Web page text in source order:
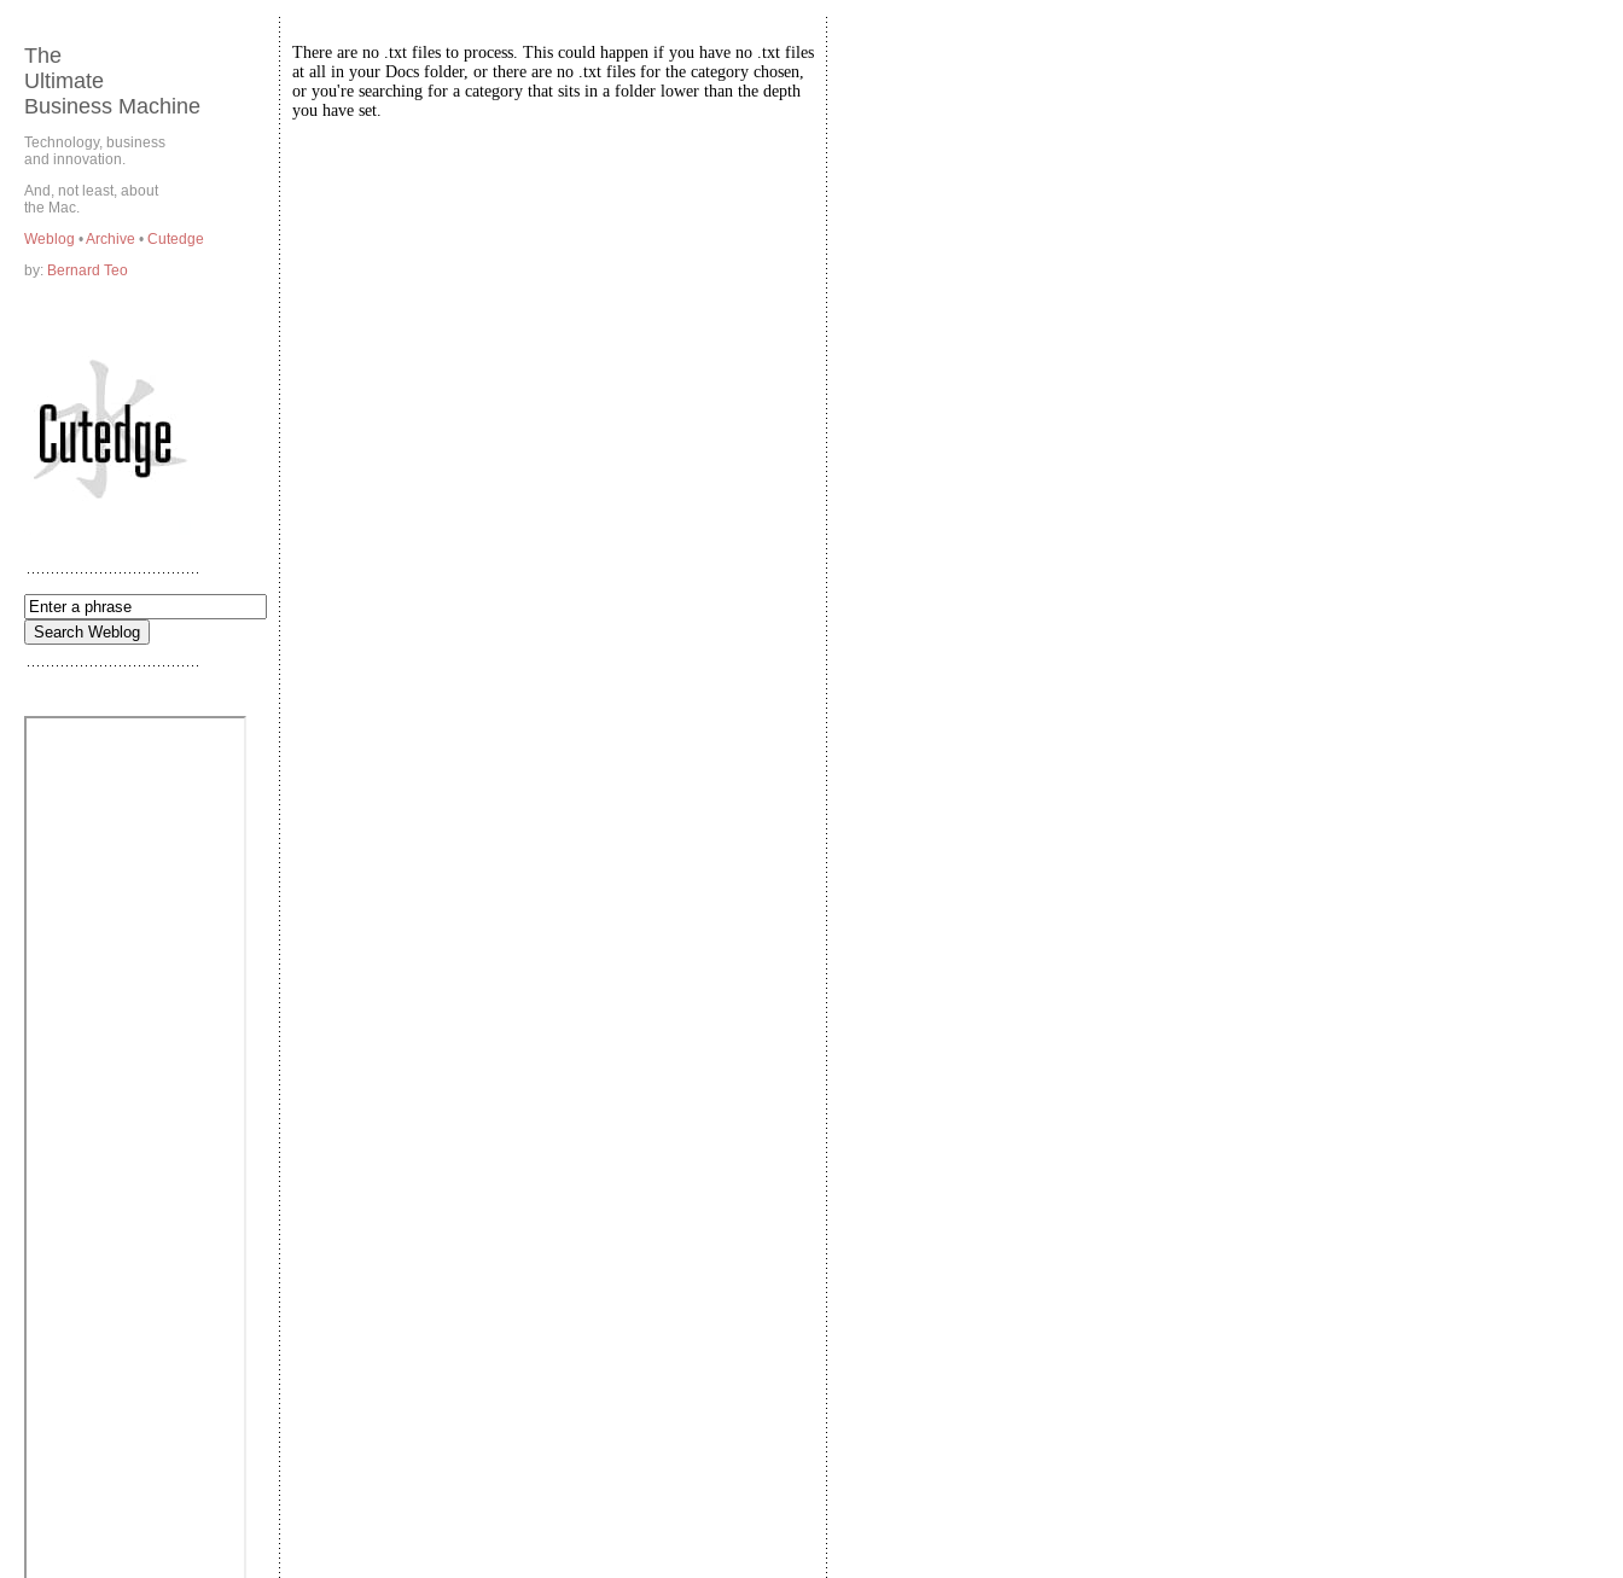
The
Ultimate
Business Machine
Technology, business
and innovation.
And, not least, about
the Mac.
Weblog •Archive • Cutedge
by: Bernard Teo
There are no .txt files to process. This could happen if you have no .txt files
at all in your Docs folder, or there are no .txt files for the category chosen,
or you're searching for a category that sits in a folder lower than the depth
you have set.